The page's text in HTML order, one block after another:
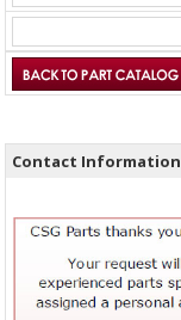
Contact Information